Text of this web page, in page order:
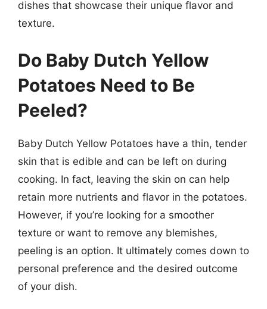
dishes that showcase their unique flavor and
texture.
Do Baby Dutch Yellow
Potatoes Need to Be
Peeled?
Baby Dutch Yellow Potatoes have a thin, tender
skin that is edible and can be left on during
cooking. In fact, leaving the skin on can help
retain more nutrients and flavor in the potatoes.
However, if you’re looking for a smoother
texture or want to remove any blemishes,
peeling is an option. It ultimately comes down to
personal preference and the desired outcome
of your dish.